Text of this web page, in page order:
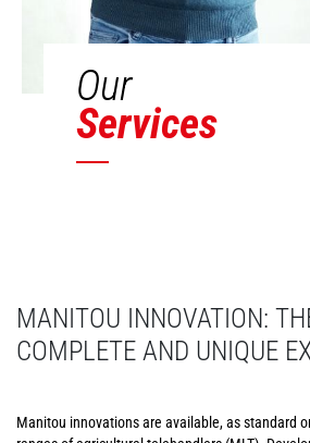
Our
Services
MANITOU INNOVATION:
COMPLETE AND UNIQUE
Manitou innovations are available, as standard